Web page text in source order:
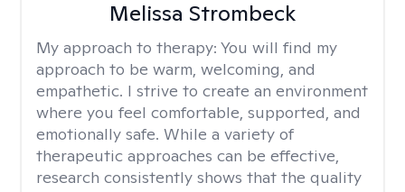
Melissa Strombeck
My approach to therapy: You will find my
approach to be warm, welcoming, and
empathetic. I strive to create an environment
where you feel comfortable, supported, and
emotionally safe. While a variety of
therapeutic approaches can be effective,
research consistently shows that the quality